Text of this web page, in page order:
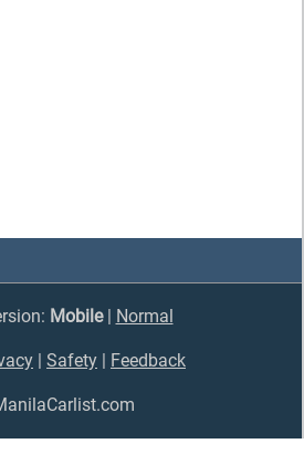
Mobile| Normal
| Safety | Feedback